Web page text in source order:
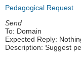
Pedagogical Request
Send
To: Domain
Expected Reply:
Description: Suggest